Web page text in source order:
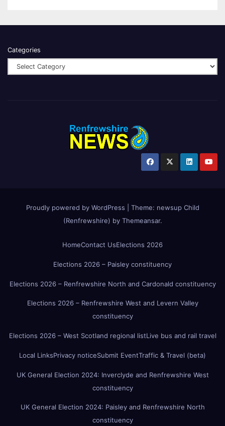
Categories
Proudly powered by WordPress Theme: newsup Child
(Renfrewshire) by Themeansar.
HomeContact UsElections 2026
Elections 2026 – Paisley constituency
Elections 2026 – Renfrewshire North and Cardonald constituency
Elections 2026 – Renfrewshire West and Levern Valley
constituency
Elections 2026 – West Scotland regional listLive bus and rail travel
Local LinksPrivacy noticeSubmit EventTraffic & Travel (beta)
UK General Election 2024: Inverclyde and Renfrewshire West
constituency
UK General Election 2024: Paisley and Renfrewshire North
constituency